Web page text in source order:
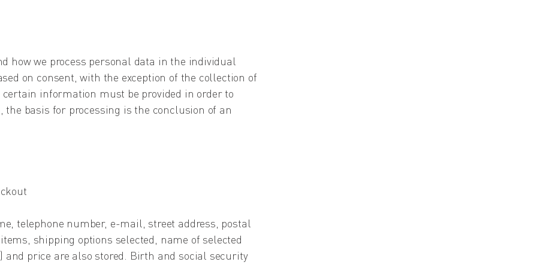
how we process personal data in the individual
on consent, with the exception of the collection of
information must be provided in order to
basis for processing is the conclusion of an
telephone number, e-mail, street address, postal
shipping options selected, name of selected
and price are also stored. Birth and social security